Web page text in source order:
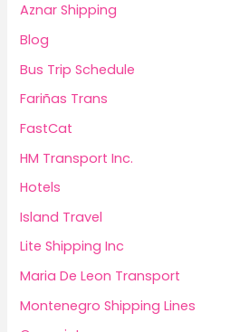
Aznar Shipping
Blog
Bus Trip Schedule
Fariñas Trans
FastCat
HM Transport Inc.
Hotels
Island Travel
Lite Shipping Inc
Maria De Leon Transport
Montenegro Shipping Lines